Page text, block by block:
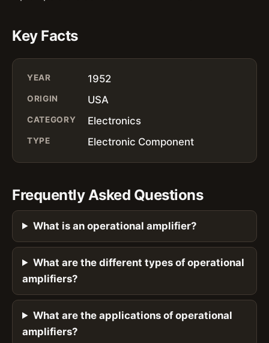
Key Facts
YEAR 1952
ORIGIN USA
CATEGORY Electronics
TYPE Electronic Component
Frequently Asked Questions
What is an operational amplifier?
What are the different types of operational
amplifiers?
What are the applications of operational
amplifiers?